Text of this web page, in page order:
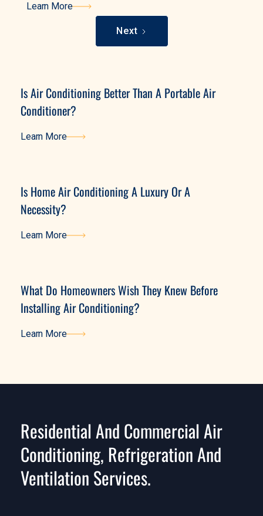
Learn More
Next
Is Air Conditioning Better Than A Portable Air
Conditioner?
Learn More
Is Home Air Conditioning A Luxury Or A
Necessity?
Learn More
What Do Homeowners Wish They Knew Before
Installing Air Conditioning?
Learn More
Residential And Commercial Air
Conditioning, Refrigeration And
Ventilation Services.